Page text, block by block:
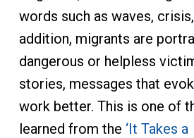
words such as waves,
addition, migrants are
dangerous or helpless
stories, messages that
work better. This is one of
learned from the ‘It Takes a